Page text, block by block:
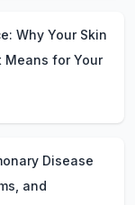
Why Your Skin
Means for Your
Disease
and